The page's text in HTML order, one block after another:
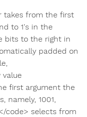
takes from the first
to 1's in the
bits to the right in
padded on
value
first argument the
namely, 1001,
code> selects from